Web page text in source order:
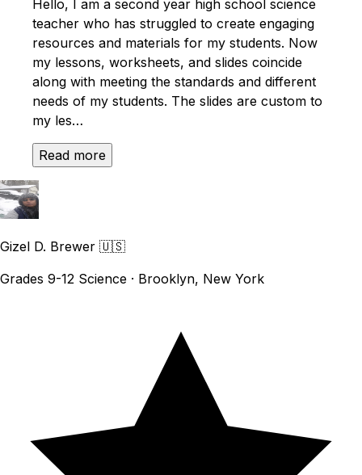
Hello, I am a second year high school science
teacher who has struggled to create engaging
resources and materials for my students. Now
my lessons, worksheets, and slides coincide
along with meeting the standards and different
needs of my students. The slides are custom to
my les…
Read more
Gizel D. Brewer 🇺🇸
Grades 9-12 Science · Brooklyn, New York